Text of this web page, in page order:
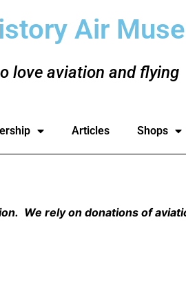
Air
love aviation and flying
Articles Shops
We rely on donations of